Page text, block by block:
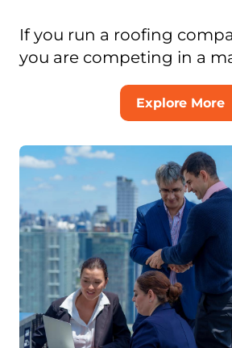
If you run a roofing
you are competing in a
Explore More